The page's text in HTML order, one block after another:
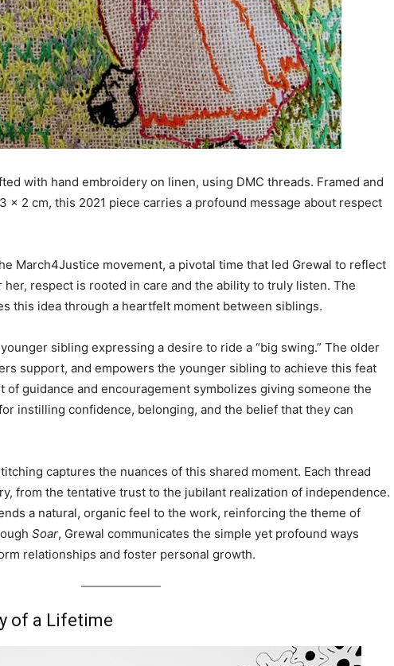
with hand embroidery on linen, using DMC threads. Framed and
x 2 cm, this 2021 piece carries a profound message about respect
March4Justice movement, a pivotal time that led Grewal to reflect
her, respect is rooted in care and the ability to truly listen. The
this idea through a heartfelt moment between siblings.
sibling expressing a desire to ride a “big swing.” The older
support, and empowers the younger sibling to achieve this feat
of guidance and encouragement symbolizes giving someone the
instilling confidence, belonging, and the belief that they can
captures the nuances of this shared moment. Each thread
from the tentative trust to the jubilant realization of independence.
a natural, organic feel to the work, reinforcing the theme of
Soar, Grewal communicates the simple yet profound ways
relationships and foster personal growth.
of a Lifetime